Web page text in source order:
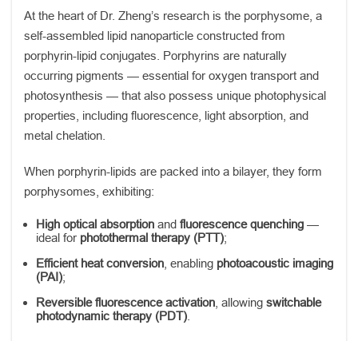
At the heart of Dr. Zheng’s research is the porphysome, a
self-assembled lipid nanoparticle constructed from
porphyrin-lipid conjugates. Porphyrins are naturally
occurring pigments — essential for oxygen transport and
photosynthesis — that also possess unique photophysical
properties, including fluorescence, light absorption, and
metal chelation.
When porphyrin-lipids are packed into a bilayer, they form
porphysomes, exhibiting:
High optical absorption and fluorescence quenching —
ideal for photothermal therapy (PTT);
Efficient heat conversion , enabling photoacoustic imaging
(PAI);
Reversible fluorescence activation , allowing switchable
photodynamic therapy (PDT)